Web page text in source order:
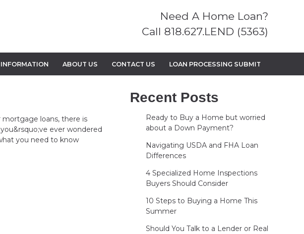
Need A Home Loan?
Call 818.627.LEND (5363)
ABOUT US CONTACT US LOAN PROCESSING SUBMIT
loans, there is
ever wondered
you need to know
Recent Posts
Ready to Buy a Home but worried
about a Down Payment?
Navigating USDA and FHA Loan
Differences
4 Specialized Home Inspections
Buyers Should Consider
10 Steps to Buying a Home This
Summer
Should You Talk to a Lender or Real